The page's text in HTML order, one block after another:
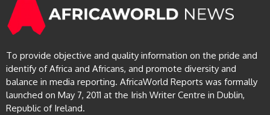
To provide objective and quality information on the pride and
identify of Africa and Africans, and promote diversity and
balance in media reporting. AfricaWorld Reports was formally
launched on May 7, 2011 at the Irish Writer Centre in Dublin,
Republic of Ireland.